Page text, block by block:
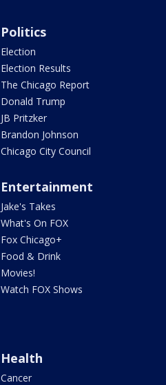
Politics
Election
Election Results
The Chicago Report
Donald Trump
JB Pritzker
Brandon Johnson
Chicago City Council
Entertainment
Jake's Takes
What's On FOX
Fox Chicago+
Food & Drink
Movies!
Watch FOX Shows
Health
Cancer